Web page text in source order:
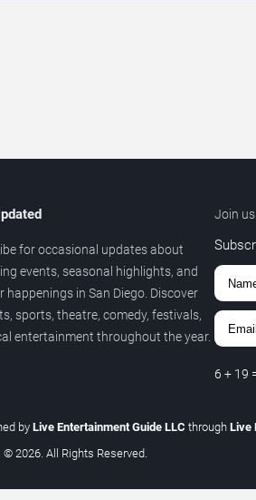
for occasional updates about
events, seasonal highlights, and
happenings in San Diego. Discover
sports, theatre, comedy, festivals,
entertainment throughout the year.
Join
6 + 19
by Live Entertainment Guide LLC through Live
© 2026. All Rights Reserved.